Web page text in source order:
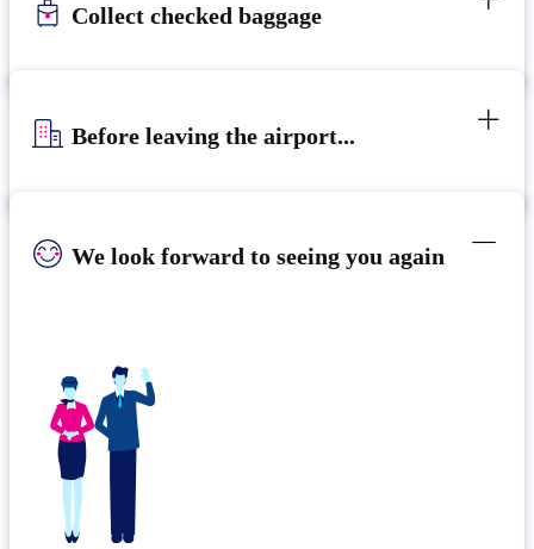
Collect checked baggage
Before leaving the airport...
We look forward to seeing you again